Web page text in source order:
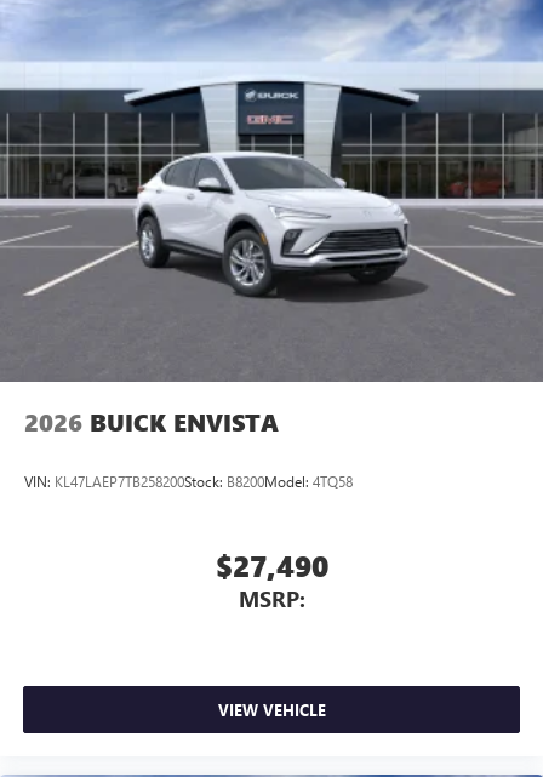
2026 BUICK ENVISTA
VIN: KL47LAEP7TB258200Stock: B8200Model: 4TQ58
$27,490
MSRP:
VIEW VEHICLE